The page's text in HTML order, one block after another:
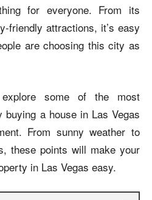
for everyone. From its
friendly attractions, it’s easy
are choosing this city as
some of the most
buying a house in Las Vegas
From sunny weather to
these points will make your
in Las Vegas easy.